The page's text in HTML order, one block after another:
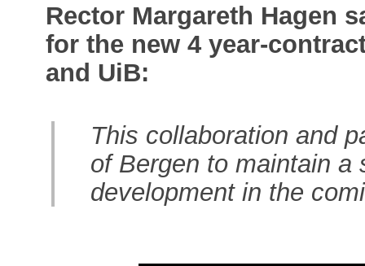
Rector Margareth Hagen
for the new 4 year-
and UiB:
This collaboration and
of Bergen to maintain a
development in the